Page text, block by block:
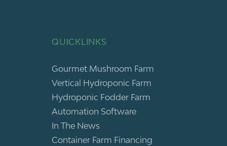
QUICKLINKS
Gourmet Mushroom Farm
Vertical Hydroponic Farm
Hydroponic Fodder Farm
Automation Software
In The News
Container Farm Financing